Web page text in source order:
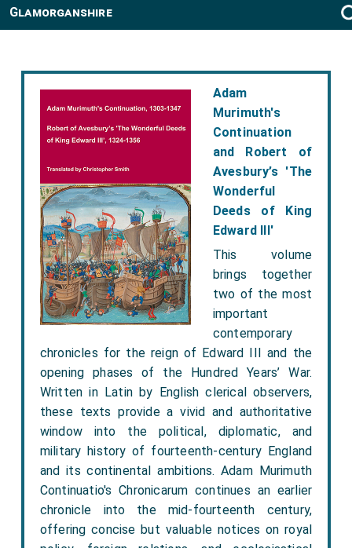
Adam
Murimuth's
Continuation
and Robert of
Avesbury’s 'The
Wonderful
Deeds of King
Edward III'
This volume
brings together
two of the most
important
contemporary
chronicles for the reign of Edward III and the
opening phases of the Hundred Years’ War.
Written in Latin by English clerical observers,
these texts provide a vivid and authoritative
window into the political, diplomatic, and
military history of fourteenth-century England
and its continental ambitions. Adam Murimuth
Continuatio's Chronicarum continues an earlier
chronicle into the mid-fourteenth century,
offering concise but valuable notices on royal
Glamorganshire